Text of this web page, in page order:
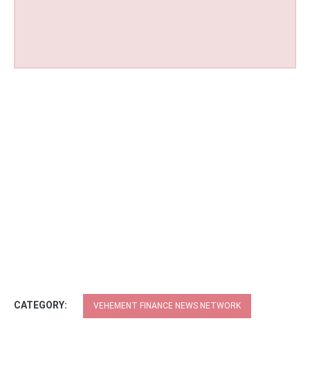
CATEGORY: VEHEMENT FINANCE NEWS NETWORK